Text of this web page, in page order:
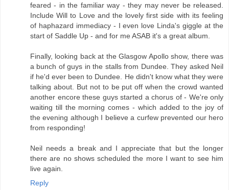
feared - in the familiar way - they may never be released.
Include Will to Love and the lovely first side with its feeling
of haphazard immediacy - I even love Linda's giggle at the
start of Saddle Up - and for me ASAB it's a great album.
Finally, looking back at the Glasgow Apollo show, there was
a bunch of guys in the stalls from Dundee. They asked Neil
if he'd ever been to Dundee. He didn't know what they were
talking about. But not to be put off when the crowd wanted
another encore these guys started a chorus of - We're only
waiting till the morning comes - which added to the joy of
the evening although I believe a curfew prevented our hero
from responding!
Neil needs a break and I appreciate that but the longer
there are no shows scheduled the more I want to see him
live again.
Reply